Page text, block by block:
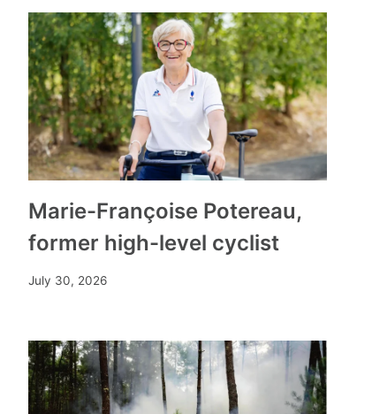
Marie-Françoise Potereau,
former high-level cyclist
July 30, 2026